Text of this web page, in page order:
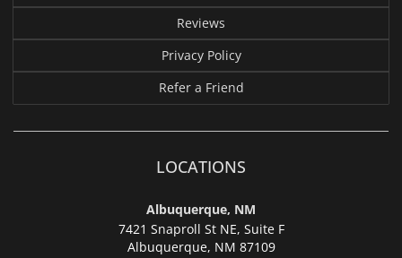
Reviews
Privacy Policy
Refer a Friend
LOCATIONS
Albuquerque, NM
7421 Snaproll St NE, Suite F
Albuquerque, NM 87109